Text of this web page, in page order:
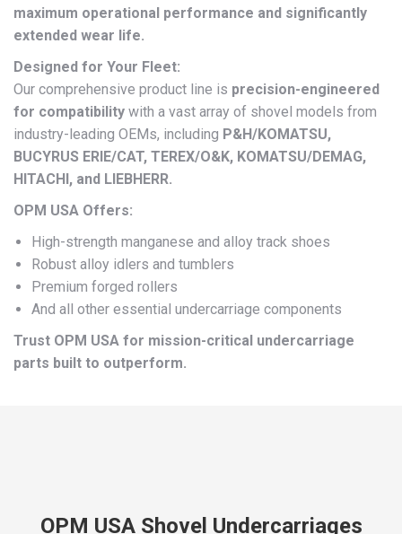
maximum operational performance and significantly
extended wear life.
Designed for Your Fleet:
Our comprehensive product line is precision-engineered
for compatibility with a vast array of shovel models from
industry-leading OEMs, including P&H/KOMATSU,
BUCYRUS ERIE/CAT, TEREX/O&K, KOMATSU/DEMAG,
HITACHI, and LIEBHERR.
OPM USA Offers:
High-strength manganese and alloy track shoes
Robust alloy idlers and tumblers
Premium forged rollers
And all other essential undercarriage components
Trust OPM USA for mission-critical undercarriage
parts built to outperform.
OPM USA Shovel Undercarriages